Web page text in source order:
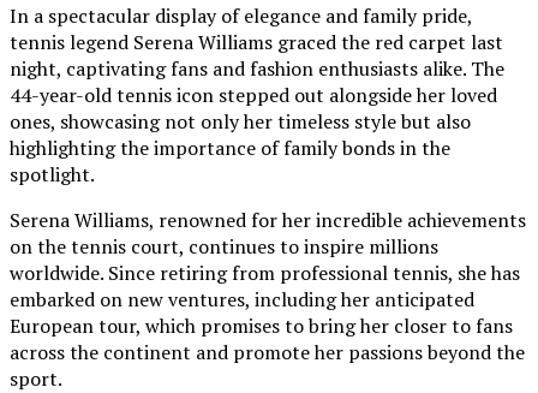
In a spectacular display of elegance and family pride,
tennis legend Serena Williams graced the red carpet last
night, captivating fans and fashion enthusiasts alike. The
44-year-old tennis icon stepped out alongside her loved
ones, showcasing not only her timeless style but also
highlighting the importance of family bonds in the
spotlight.
Serena Williams, renowned for her incredible achievements
on the tennis court, continues to inspire millions
worldwide. Since retiring from professional tennis, she has
embarked on new ventures, including her anticipated
European tour, which promises to bring her closer to fans
across the continent and promote her passions beyond the
sport.